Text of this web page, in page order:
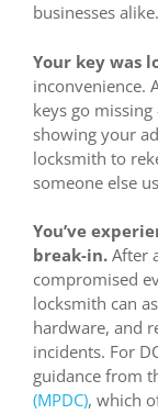
businesses alike.
Your key was
inconvenience.
keys go
showing your
locksmith to
someone else
You’ve
break-in. After
compromised
locksmith can
hardware, and
incidents. For
guidance from
(MPDC), which